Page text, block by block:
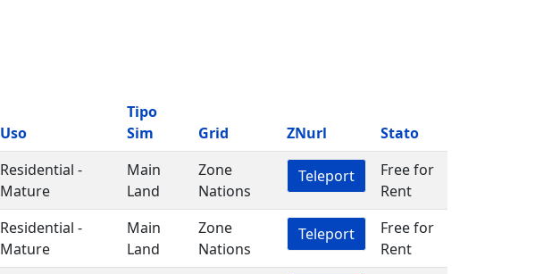
Uso
Tipo
Sim
Grid ZNurl Stato
Residential -
Mature
Main
Land
Zone
Nations
Teleport
Free for
Rent
Residential -
Mature
Main
Land
Zone
Nations
Teleport
Free for
Rent